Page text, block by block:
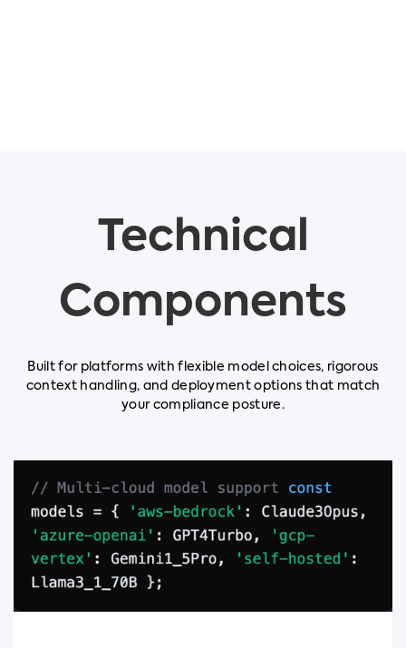
Technical
Components
Built for platforms with flexible model choices, rigorous
context handling, and deployment options that match
your compliance posture.